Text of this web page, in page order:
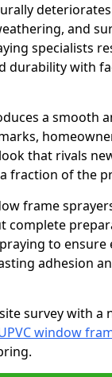
and
specialists
durability with
a smooth
that rivals
fraction of the
frame
complete
to ensure
adhesion
survey with
window